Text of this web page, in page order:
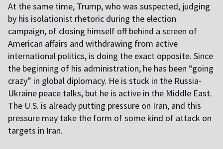
At the same time, Trump, who was suspected, judging
by his isolationist rhetoric during the election
campaign, of closing himself off behind a screen of
American affairs and withdrawing from active
international politics, is doing the exact opposite. Since
the beginning of his administration, he has been “going
crazy” in global diplomacy. He is stuck in the Russia-
Ukraine peace talks, but he is active in the Middle East.
The U.S. is already putting pressure on Iran, and this
pressure may take the form of some kind of attack on
targets in Iran.